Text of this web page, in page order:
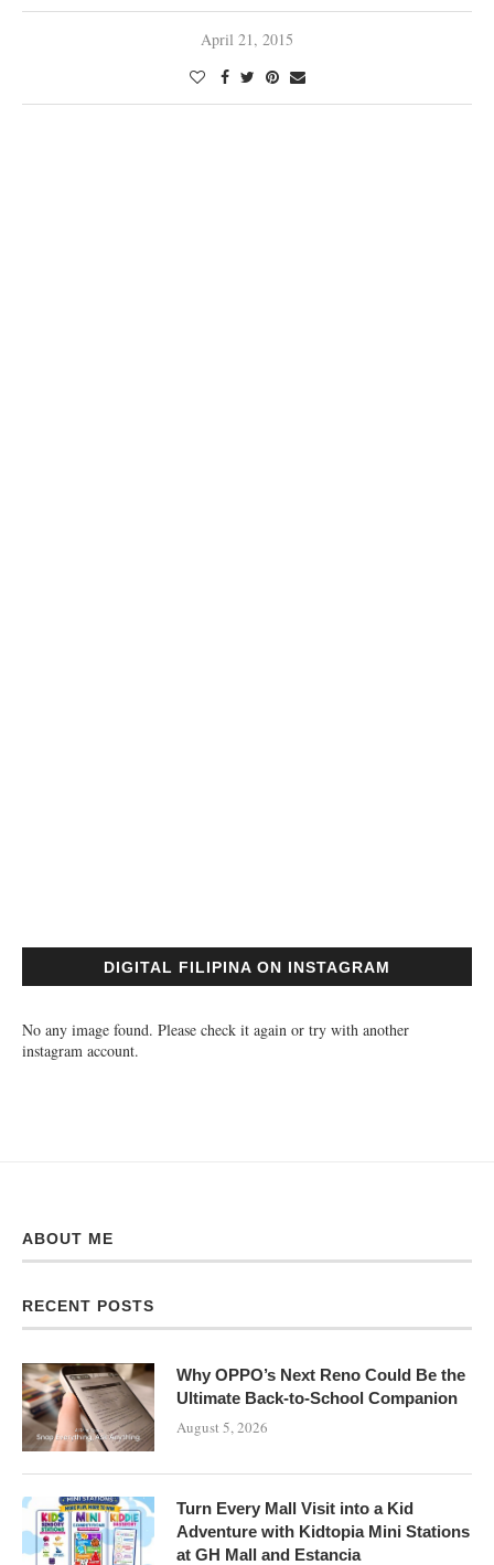
April 21, 2015
DIGITAL FILIPINA ON INSTAGRAM
No any image found. Please check it again or try with another
instagram account.
ABOUT ME
RECENT POSTS
Why OPPO’s Next Reno Could Be the
Ultimate Back-to-School Companion
August 5, 2026
Turn Every Mall Visit into a Kid
Adventure with Kidtopia Mini Stations
at GH Mall and Estancia